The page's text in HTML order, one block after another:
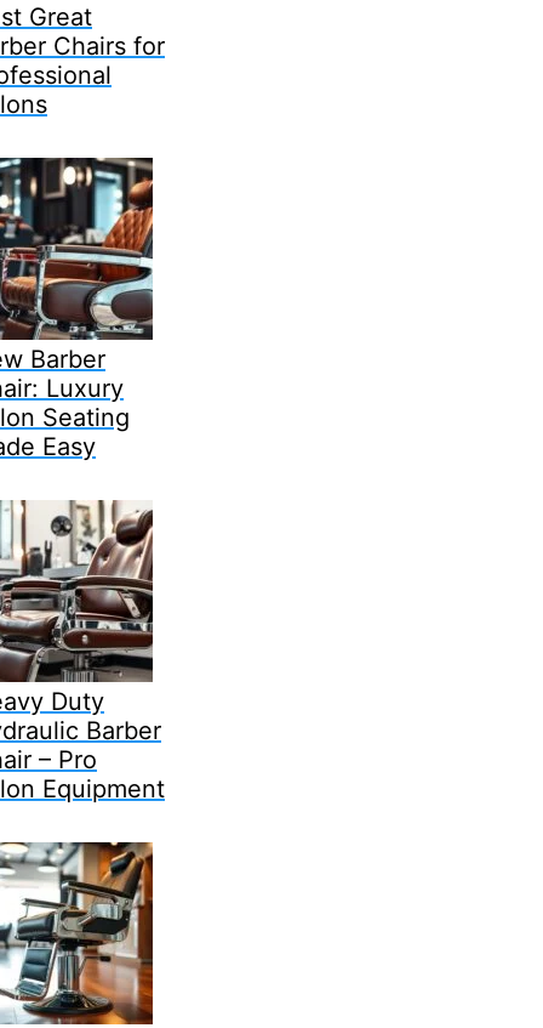
Great
Chairs for
Barber
Luxury
Seating
Easy
Duty
Barber
– Pro
Equipment